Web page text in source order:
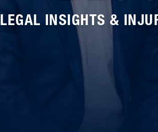
LEGAL INSIGHTS &